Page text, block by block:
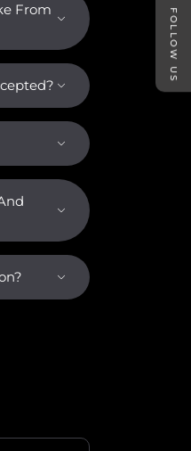
From
FOLLOW US